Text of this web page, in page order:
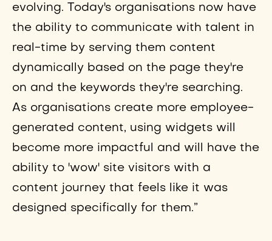
evolving. Today's organisations now have
the ability to communicate with talent in
real-time by serving them content
dynamically based on the page they're
on and the keywords they're searching.
As organisations create more employee-
generated content, using widgets will
become more impactful and will have the
ability to 'wow' site visitors with a
content journey that feels like it was
designed specifically for them.”